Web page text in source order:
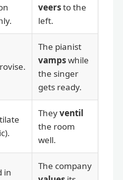
veersto the
left.
The pianist
vampswhile
the singer
gets ready.
Theyventil
the room
well.
in
The company